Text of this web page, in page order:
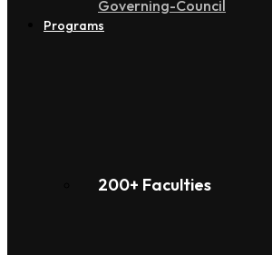
Governing-Council
Programs
200+ Faculties